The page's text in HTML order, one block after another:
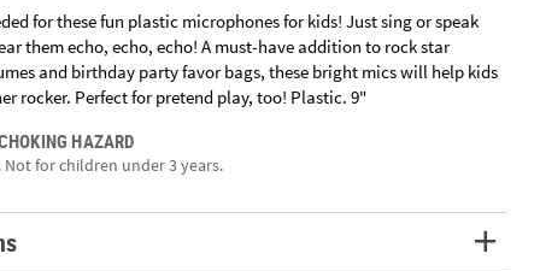
for these fun plastic microphones for kids! Just sing or speak
them echo, echo, echo! A must-have addition to rock star
and birthday party favor bags, these bright mics will help kids
rocker. Perfect for pretend play, too! Plastic. 9"
HAZARD
Not for children under 3 years.